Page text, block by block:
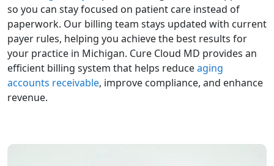
so you can stay focused on patient care instead of
paperwork. Our billing team stays updated with current
payer rules, helping you achieve the best results for
your practice in Michigan. Cure Cloud MD provides an
efficient billing system that helps reduceaging
accounts receivable, improve compliance, and enhance
revenue.